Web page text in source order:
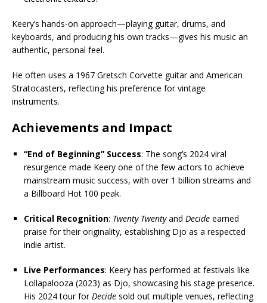
Keery’s hands-on approach—playing guitar, drums, and
keyboards, and producing his own tracks—gives his music an
authentic, personal feel.
He often uses a 1967 Gretsch Corvette guitar and American
Stratocasters, reflecting his preference for vintage
instruments.
Achievements and Impact
“End of Beginning” Success: The song’s 2024 viral
resurgence made Keery one of the few actors to achieve
mainstream music success, with over 1 billion streams and
a Billboard Hot 100 peak.
Critical Recognition: Twenty Twentyand Decide earned
praise for their originality, establishing Djo as a respected
indie artist.
Live Performances: Keery has performed at festivals like
Lollapalooza (2023) as Djo, showcasing his stage presence.
His 2024 tour forDecide sold out multiple venues, reflecting